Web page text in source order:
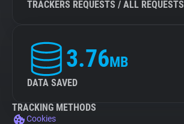
TRACKERS REQUESTS / ALL REQUESTS
3.76MB
DATA SAVED
TRACKING METHODS
Cookies